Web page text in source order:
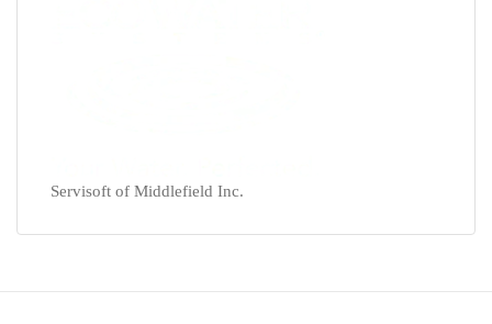
Servisoft of Middlefield Inc.